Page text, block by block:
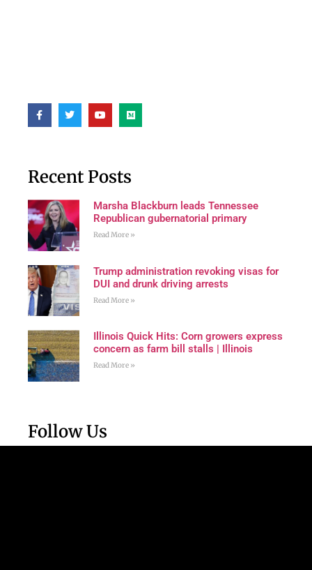
Recent Posts
Marsha Blackburn leads Tennessee
Republican gubernatorial primary
Read More »
Trump administration revoking visas for
DUI and drunk driving arrests
Read More »
Illinois Quick Hits: Corn growers express
concern as farm bill stalls | Illinois
Read More »
Follow Us